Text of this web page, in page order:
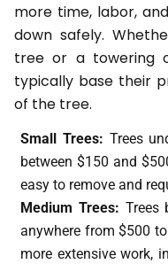
more time, labor,
down safely.
tree or a towering
typically base their
of the tree.
Small Trees: Trees
between $150 and
easy to remove and
Medium Trees: Trees
anywhere from $500
more extensive work,